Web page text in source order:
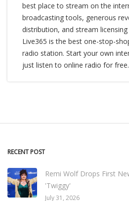
best place to stream on the
broadcasting tools, generous
distribution, and stream
Live365 is the best one-stop-
radio station. Start your own
just listen to online radio for free.
RECENT POST
Remi Wolf Drops First
'Twiggy'
July 31, 2026